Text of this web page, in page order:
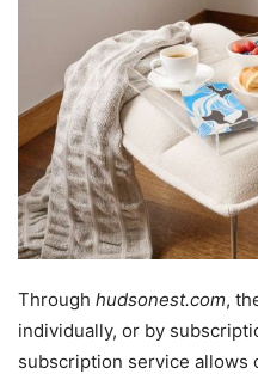
Through hudsonest.com,
individually, or by
subscription service